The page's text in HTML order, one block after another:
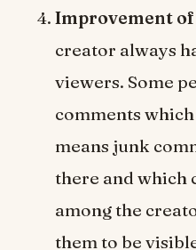
Improvement
creator always
viewers. Some
comments
means junk
there and which
among the
them to be